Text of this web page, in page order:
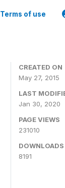
Terms of use
CREATED ON
May 27, 2015
LAST
Jan 30, 2020
PAGE VIEWS
231010
DOWNLOADS
8191